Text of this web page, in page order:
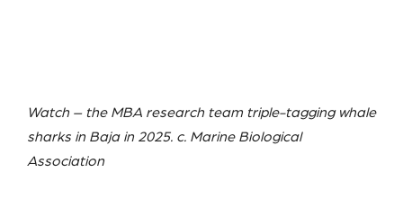
Watch – the MBA research team triple-tagging whale
sharks in Baja in 2025. c. Marine Biological
Association